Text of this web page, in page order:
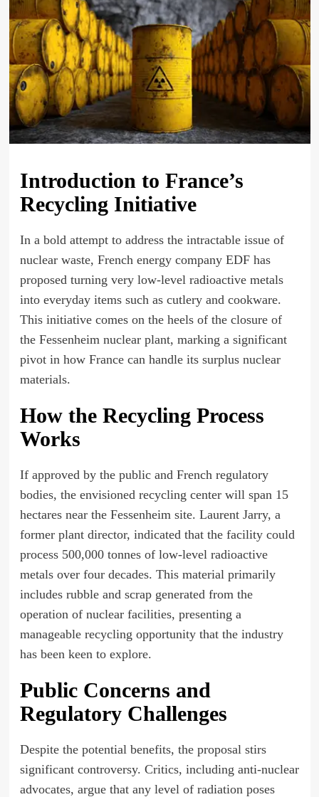
Introduction to France’s
Recycling Initiative
In a bold attempt to address the intractable issue of
nuclear waste, French energy company EDF has
proposed turning very low-level radioactive metals
into everyday items such as cutlery and cookware.
This initiative comes on the heels of the closure of
the Fessenheim nuclear plant, marking a significant
pivot in how France can handle its surplus nuclear
materials.
How the Recycling Process
Works
If approved by the public and French regulatory
bodies, the envisioned recycling center will span 15
hectares near the Fessenheim site. Laurent Jarry, a
former plant director, indicated that the facility could
process 500,000 tonnes of low-level radioactive
metals over four decades. This material primarily
includes rubble and scrap generated from the
operation of nuclear facilities, presenting a
manageable recycling opportunity that the industry
has been keen to explore.
Public Concerns and
Regulatory Challenges
Despite the potential benefits, the proposal stirs
significant controversy. Critics, including anti-nuclear
advocates, argue that any level of radiation poses